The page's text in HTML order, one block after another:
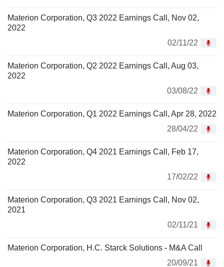
Materion Corporation, Q3 2022 Earnings Call, Nov 02,
2022
02/11/22
Materion Corporation, Q2 2022 Earnings Call, Aug 03,
2022
03/08/22
Materion Corporation, Q1 2022 Earnings Call, Apr 28, 2022
28/04/22
Materion Corporation, Q4 2021 Earnings Call, Feb 17,
2022
17/02/22
Materion Corporation, Q3 2021 Earnings Call, Nov 02,
2021
02/11/21
Materion Corporation, H.C. Starck Solutions - M&A Call
20/09/21